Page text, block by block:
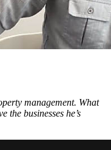
management. What
the businesses he’s